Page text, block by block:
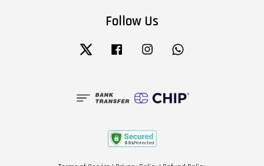
Follow Us
Twitter Facebook Instagram